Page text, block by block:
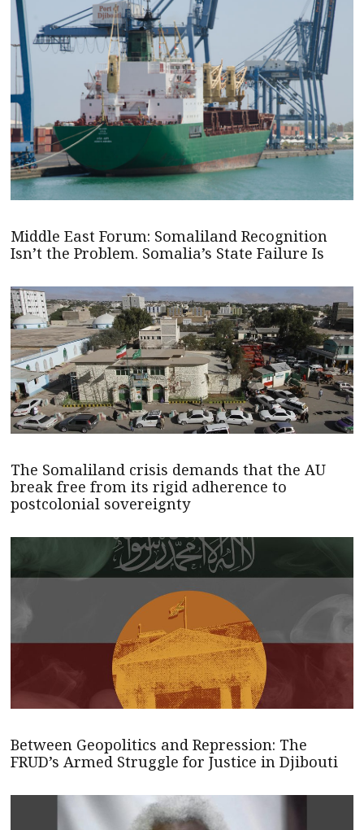
Middle East Forum: Somaliland Recognition
Isn’t the Problem. Somalia’s State Failure Is
The Somaliland crisis demands that the AU
break free from its rigid adherence to
postcolonial sovereignty
Between Geopolitics and Repression: The
FRUD’s Armed Struggle for Justice in Djibouti